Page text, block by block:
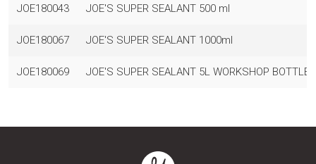
JOE180043 JOE'S SUPER SEALANT 500 ml
JOE180067 JOE'S SUPER SEALANT 1000ml
JOE180069 JOE'S SUPER SEALANT 5L WORKSHOP BOTTLE